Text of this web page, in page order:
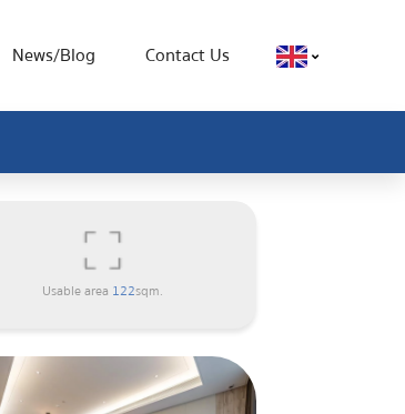
News/Blog Contact Us
Usable area 122sqm.